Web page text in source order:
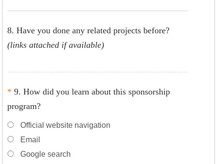
8. Have you done any related projects before?
(links attached if available)
*9. How did you learn about this sponsorship
program?
Official website navigation
Email
Google search